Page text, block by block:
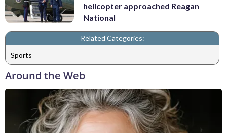
helicopter approached Reagan
National
Related Categories:
Sports
Around the Web